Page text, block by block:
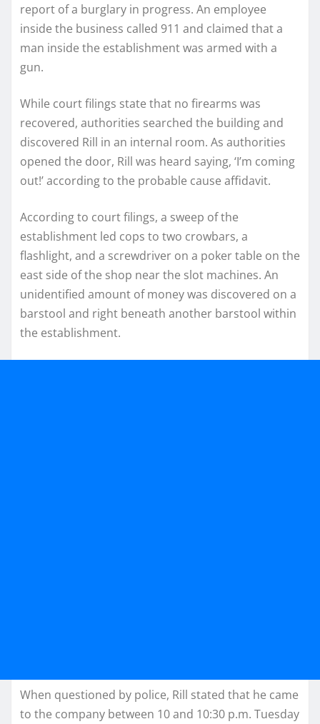
report of a burglary in progress. An employee
inside the business called 911 and claimed that a
man inside the establishment was armed with a
gun.
While court filings state that no firearms was
recovered, authorities searched the building and
discovered Rill in an internal room. As authorities
opened the door, Rill was heard saying, ‘I’m coming
out!’ according to the probable cause affidavit.
According to court filings, a sweep of the
establishment led cops to two crowbars, a
flashlight, and a screwdriver on a poker table on the
east side of the shop near the slot machines. An
unidentified amount of money was discovered on a
barstool and right beneath another barstool within
the establishment.
When questioned by police, Rill stated that he came
to the company between 10 and 10:30 p.m. Tuesday